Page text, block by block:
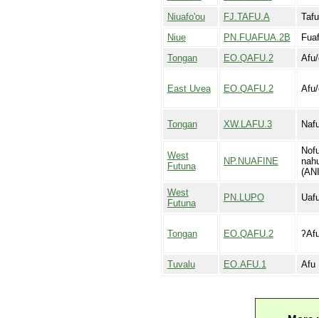
Niuafo'ou
FJ.TAFU.A
Niue
PN.FUAFUA.2B
Tongan
EO.QAFU.2
East Uvea EO.QAFU.2
Tongan XW.LAFU.3
West
Futuna
NP.NUAFINE
West
Futuna
PN.LUPO
Tongan EO.QAFU.2
Tuvalu EO.AFU.1 Afu